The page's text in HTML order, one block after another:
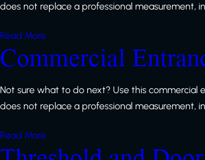
does not replace a professional measurement,
Read More
Commercial
Not sure what to do next? Use this commercial
does not replace a professional measurement,
Read More